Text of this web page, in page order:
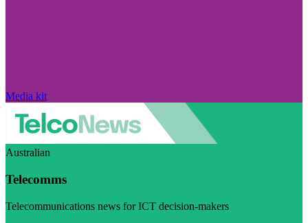
Media kit
Australian
Telecomms
Telecommunications news for ICT decision-makers